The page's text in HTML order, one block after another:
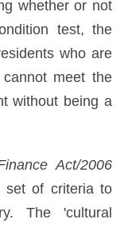
whether or not
test, the
who are
meet the
without being a
Act/2006
set of criteria to
The 'cultural